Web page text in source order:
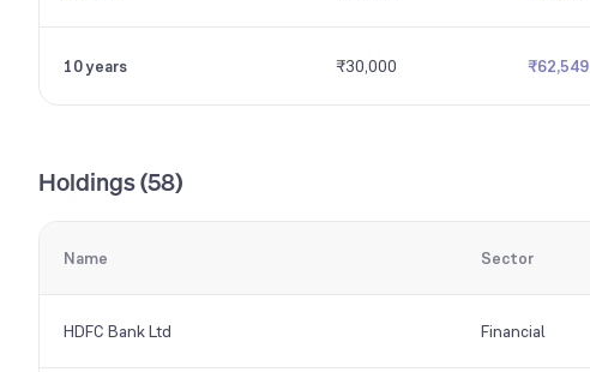
10 years ₹30,000 ₹62,549
Holdings (58)
Name Sector
HDFC Bank Ltd Financial